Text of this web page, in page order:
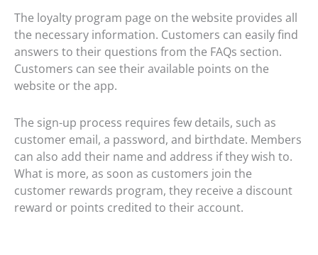
The loyalty program page on the website provides all
the necessary information. Customers can easily find
answers to their questions from the FAQs section.
Customers can see their available points on the
website or the app.
The sign-up process requires few details, such as
customer email, a password, and birthdate. Members
can also add their name and address if they wish to.
What is more, as soon as customers join the
customer rewards program, they receive a discount
reward or points credited to their account.